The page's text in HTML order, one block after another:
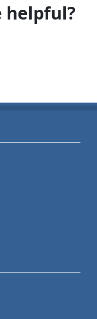
helpful?